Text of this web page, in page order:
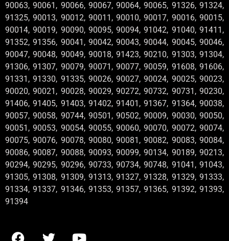
90063, 90061, 90066, 90067, 90064, 90065, 91326, 91324,
91325, 90013, 90012, 90011, 90010, 90017, 90016, 90015,
90014, 90019, 90090, 90095, 90094, 91042, 91040, 91411,
91352, 91356, 90041, 90042, 90043, 90044, 90045, 90046,
90047, 90048, 90049, 90018, 91423, 90210, 91303, 91304,
91306, 91307, 90079, 90071, 90077, 90059, 91608, 91606,
91331, 91330, 91335, 90026, 90027, 90024, 90025, 90023,
90020, 90021, 90028, 90029, 90272, 90732, 90731, 90230,
91406, 91405, 91403, 91402, 91401, 91367, 91364, 90038,
90057, 90058, 90744, 90501, 90502, 90009, 90030, 90050,
90051, 90053, 90054, 90055, 90060, 90070, 90072, 90074,
90075, 90076, 90078, 90080, 90081, 90082, 90083, 90084,
90086, 90087, 90088, 90093, 90099, 90134, 90189, 90213,
90294, 90295, 90296, 90733, 90734, 90748, 91041, 91043,
91305, 91308, 91309, 91313, 91327, 91328, 91329, 91333,
91334, 91337, 91346, 91353, 91357, 91365, 91392, 91393,
91394